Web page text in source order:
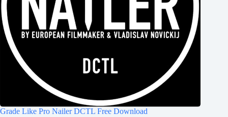
Grade Like Pro Nailer DCTL Free Download